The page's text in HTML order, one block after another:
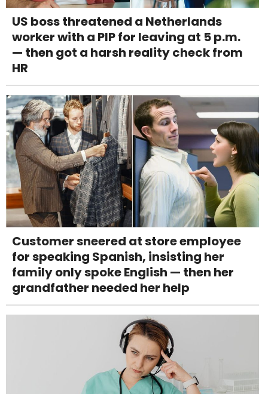
US boss threatened a Netherlands
worker with a PIP for leaving at 5 p.m.
— then got a harsh reality check from
HR
Customer sneered at store employee
for speaking Spanish, insisting her
family only spoke English — then her
grandfather needed her help